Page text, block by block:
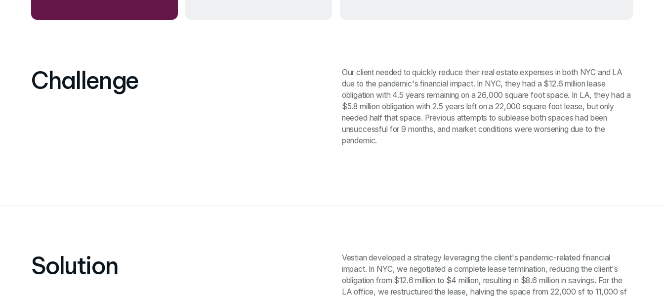
Challenge
Our client needed to quickly reduce their real estate expenses in both NYC and LA
due to the pandemic's financial impact. In NYC, they had a $12.6 million lease
obligation with 4.5 years remaining on a 26,000 square foot space. In LA, they had a
$5.8 million obligation with 2.5 years left on a 22,000 square foot lease, but only
needed half that space. Previous attempts to sublease both spaces had been
unsuccessful for 9 months, and market conditions were worsening due to the
pandemic.
Solution
Vestian developed a strategy leveraging the client's pandemic-related financial
impact. In NYC, we negotiated a complete lease termination, reducing the client's
obligation from $12.6 million to $4 million, resulting in $8.6 million in savings. For the
LA office, we restructured the lease, halving the space from 22,000 sf to 11,000 sf